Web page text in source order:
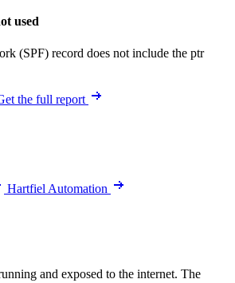
used
(SPF) record does not include the ptr
the full report
Hartfiel Automation
and exposed to the internet. The